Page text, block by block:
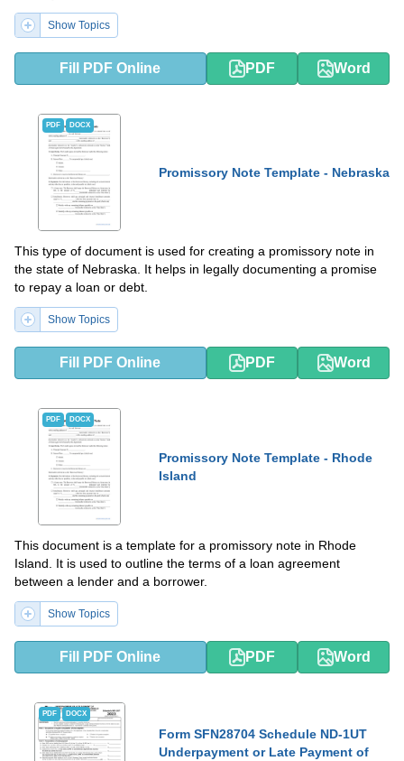
Show Topics
Fill PDF Online PDF Word
PDF DOCX
Promissory Note Template - Nebraska
This type of document is used for creating a promissory note in
the state of Nebraska. It helps in legally documenting a promise
to repay a loan or debt.
Show Topics
Fill PDF Online PDF Word
PDF DOCX
Promissory Note Template - Rhode
Island
This document is a template for a promissory note in Rhode
Island. It is used to outline the terms of a loan agreement
between a lender and a borrower.
Show Topics
Fill PDF Online PDF Word
PDF DOCX
Form SFN28704 Schedule ND-1UT
Underpayment or Late Payment of